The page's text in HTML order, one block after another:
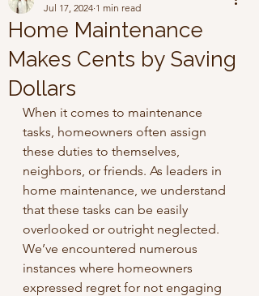
Home Maintenance
Makes Cents by Saving
Dollars
Jul 17, 2024 1 min read
When it comes to maintenance
tasks, homeowners often assign
these duties to themselves,
neighbors, or friends. As leaders in
home maintenance, we understand
that these tasks can be easily
overlooked or outright neglected.
We’ve encountered numerous
instances where homeowners
expressed regret for not engaging